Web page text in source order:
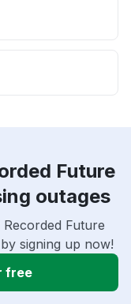
Future
outages
Future
signing up now!
free